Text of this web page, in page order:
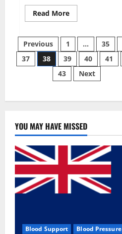
Read MoreRead
more
Health
Keto
Gummies:
Reviews
Safe
Money
Weight
Price,
Posts
pagination
Previous 1 … 35
37
38 39 40 41
43
Next
YOU MAY HAVE MISSED
Blood Support Blood Pressure